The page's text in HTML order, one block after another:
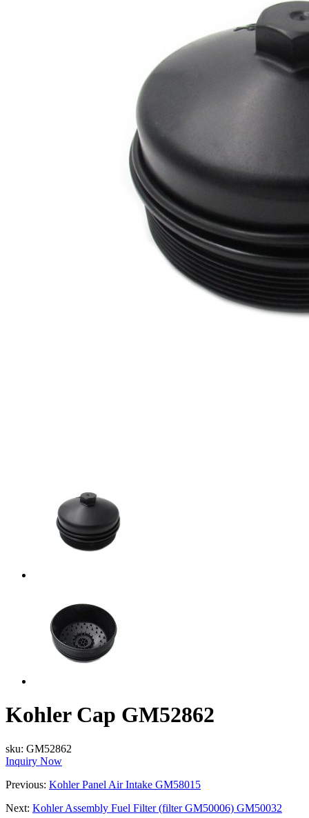
Kohler Cap GM52862
sku: GM52862
Inquiry Now
Previous: Kohler Panel Air Intake GM58015
Next: Kohler Assembly Fuel Filter (filter GM50006) GM50032